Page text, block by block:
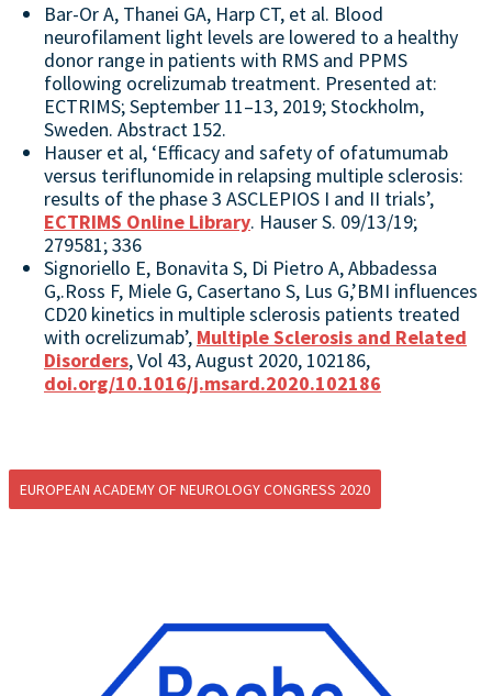
Bar-Or A, Thanei GA, Harp CT, et al. Blood
neurofilament light levels are lowered to a healthy
donor range in patients with RMS and PPMS
following ocrelizumab treatment. Presented at:
ECTRIMS; September 11–13, 2019; Stockholm,
Sweden. Abstract 152.
Hauser et al, ‘Efficacy and safety of ofatumumab
versus teriflunomide in relapsing multiple sclerosis:
results of the phase 3 ASCLEPIOS I and II trials’,
ECTRIMS Online Library. Hauser S. 09/13/19;
279581; 336
Signoriello E, Bonavita S, Di Pietro A, Abbadessa
G,.Ross F, Miele G, Casertano S, Lus G,’BMI influences
CD20 kinetics in multiple sclerosis patients treated
with ocrelizumab’, Multiple Sclerosis and Related
Disorders, Vol 43, August 2020, 102186,
doi.org/10.1016/j.msard.2020.102186
EUROPEAN ACADEMY OF NEUROLOGY CONGRESS 2020